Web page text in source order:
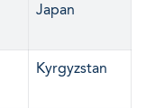
Japan
Kyrgyzstan